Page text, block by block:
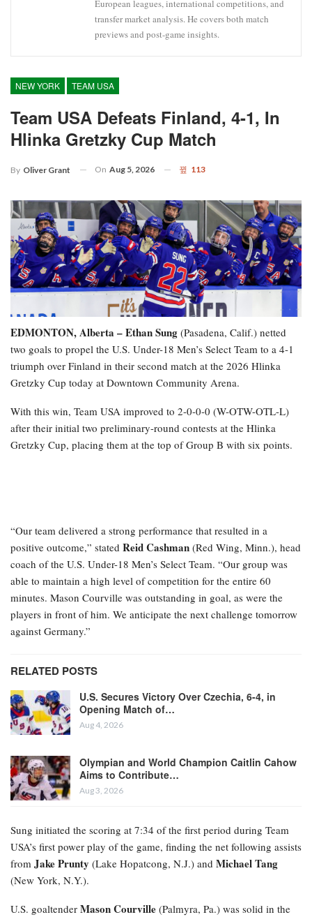
European leagues, international competitions, and
transfer market analysis. He covers both match
previews and post-game insights.
NEW YORK TEAM USA
Team USA Defeats Finland, 4-1, In
Hlinka Gretzky Cup Match
By Oliver Grant On Aug 5, 2026 113
EDMONTON, Alberta – Ethan Sung (Pasadena, Calif.) netted
two goals to propel the U.S. Under-18 Men’s Select Team to a 4-1
triumph over Finland in their second match at the 2026 Hlinka
Gretzky Cup today at Downtown Community Arena.
With this win, Team USA improved to 2-0-0-0 (W-OTW-OTL-L)
after their initial two preliminary-round contests at the Hlinka
Gretzky Cup, placing them at the top of Group B with six points.
“Our team delivered a strong performance that resulted in a
positive outcome,” stated Reid Cashman (Red Wing, Minn.), head
coach of the U.S. Under-18 Men’s Select Team. “Our group was
able to maintain a high level of competition for the entire 60
minutes. Mason Courville was outstanding in goal, as were the
players in front of him. We anticipate the next challenge tomorrow
against Germany.”
RELATED POSTS
U.S. Secures Victory Over Czechia, 6-4, in
Opening Match of…
Aug 4, 2026
Olympian and World Champion Caitlin Cahow
Aims to Contribute…
Aug 3, 2026
Sung initiated the scoring at 7:34 of the first period during Team
USA’s first power play of the game, finding the net following assists
from Jake Prunty (Lake Hopatcong, N.J.) and Michael Tang
(New York, N.Y.).
U.S. goaltender Mason Courville (Palmyra, Pa.) was solid in the